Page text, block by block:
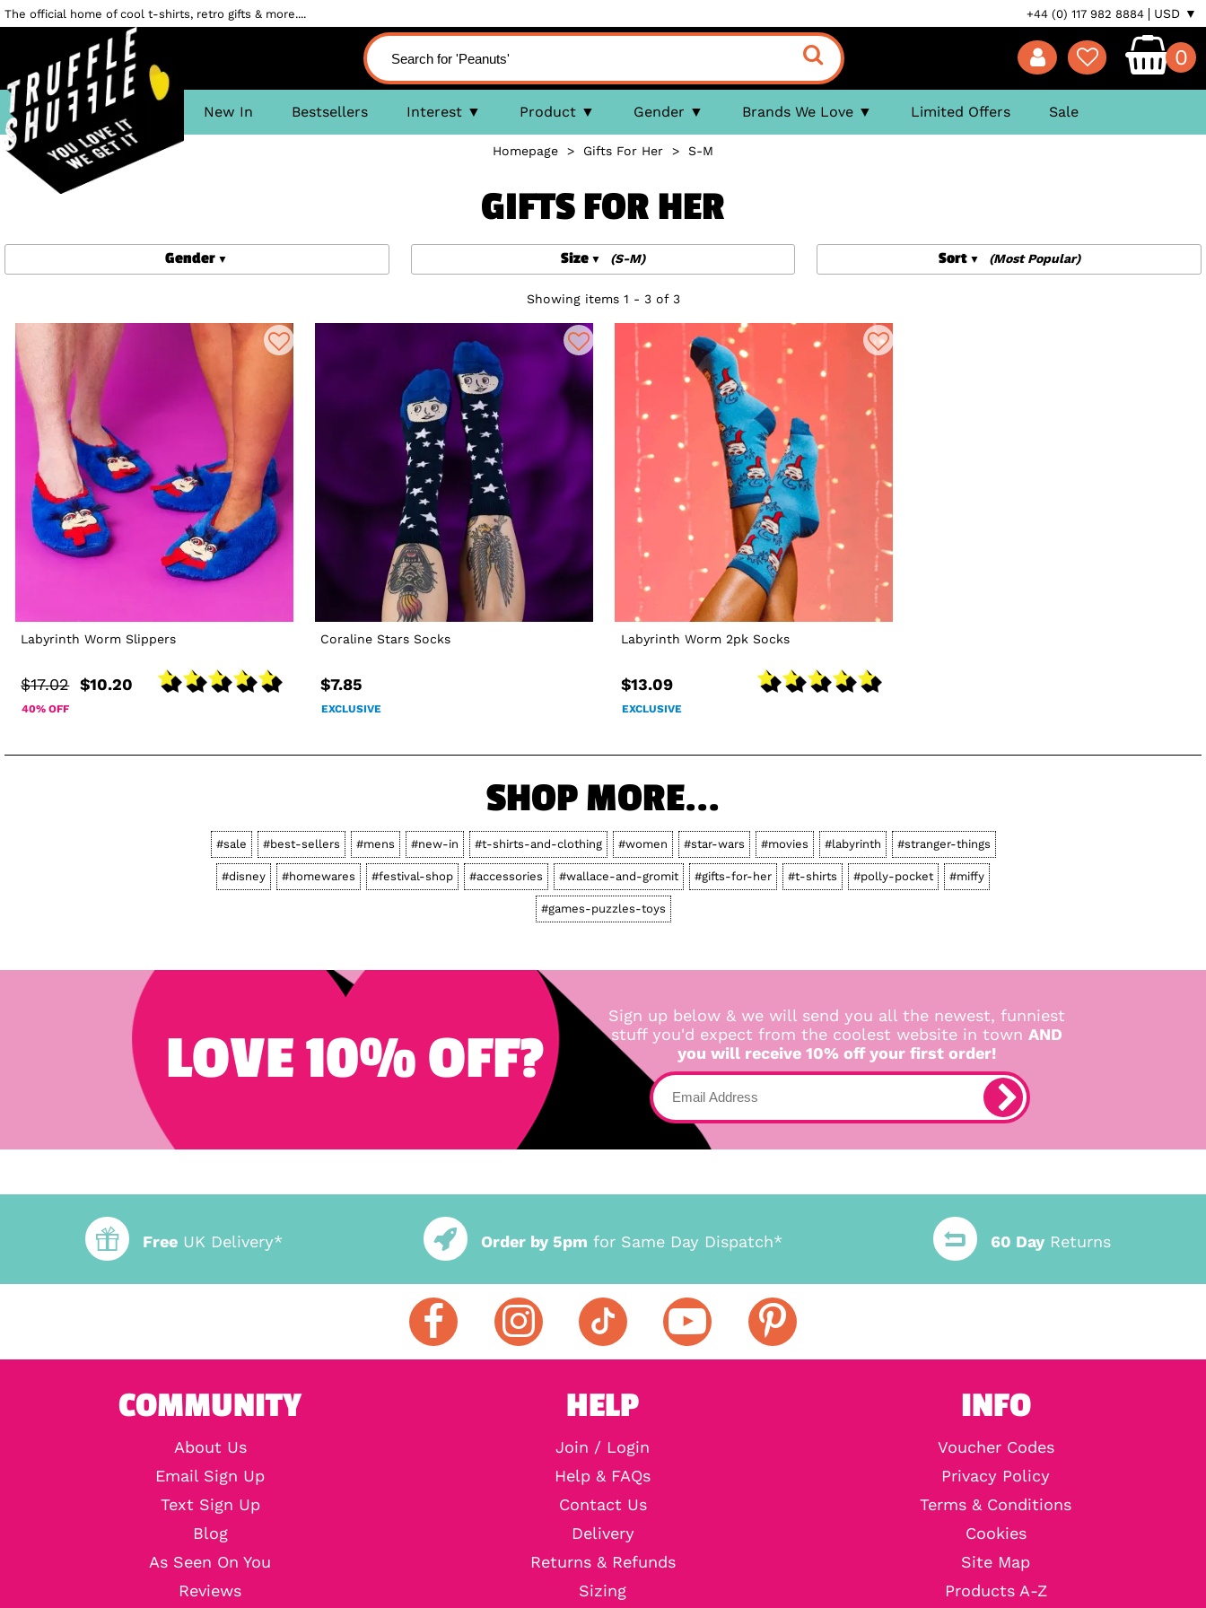
The official home of cool t-shirts, retro gifts & more.... +44 (0) 117 982 8884 USD ▼
0
New In Bestsellers Interest Product Gender Brands We Love Limited Offers Sale
Homepage > Gifts For Her > S-M
GIFTS FOR HER
Gender Size (S-M) Sort (Most Popular)
Showing items 1 - 3 of 3
Labyrinth Worm Slippers
$17.02 $10.20
40% OFF
Coraline Stars Socks
$7.85
EXCLUSIVE
Labyrinth Worm 2pk Socks
$13.09
EXCLUSIVE
SHOP MORE...
#sale #best-sellers #mens #new-in #t-shirts-and-clothing #women #star-wars #movies #labyrinth #stranger-things
#disney #homewares #festival-shop #accessories #wallace-and-gromit #gifts-for-her #t-shirts #polly-pocket #miffy
#games-puzzles-toys
LOVE 10% OFF?
Sign up below & we will send you all the newest, funniest
stuff you'd expect from the coolest website in town AND
you will receive 10% off your first order!
Free UK Delivery* Order by 5pm for Same Day Dispatch* 60 DayReturns
COMMUNITY
About Us
Email Sign Up
Text Sign Up
Blog
As Seen On You
Reviews
HELP
Join / Login
Help & FAQs
Contact Us
Delivery
Returns & Refunds
Sizing
INFO
Voucher Codes
Privacy Policy
Terms & Conditions
Cookies
Site Map
Products A-Z